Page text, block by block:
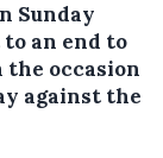
Sunday
an end to
occasion
against the